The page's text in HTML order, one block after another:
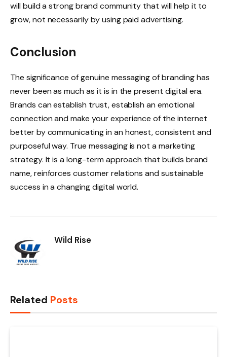
will build a strong brand community that will help it to
grow, not necessarily by using paid advertising.
Conclusion
The significance of genuine messaging of branding has
never been as much as it is in the present digital era.
Brands can establish trust, establish an emotional
connection and make your experience of the internet
better by communicating in an honest, consistent and
purposeful way. True messaging is not a marketing
strategy. It is a long-term approach that builds brand
name, reinforces customer relations and sustainable
success in a changing digital world.
Wild Rise
Related Posts